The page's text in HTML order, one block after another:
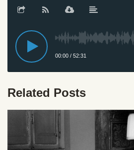
Related Posts